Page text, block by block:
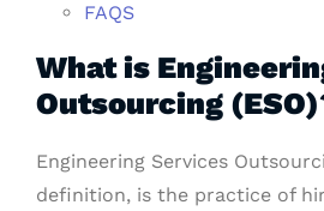
FAQS
What is
Outsourcing
Engineering Services
definition, is the practice of